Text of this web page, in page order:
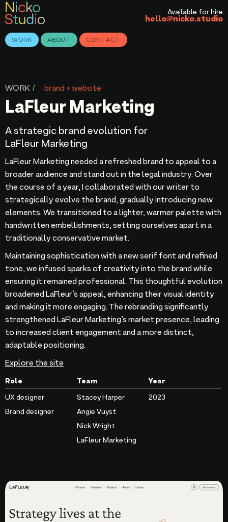
Available for hire
hello@nicko.studio
WORK ABOUT CONTACT
WORK / brand + website
LaFleur Marketing
A strategic brand evolution for
LaFleur Marketing
LaFleur Marketing needed a refreshed brand to appeal to a
broader audience and stand out in the legal industry. Over
the course of a year, I collaborated with our writer to
strategically evolve the brand, gradually introducing new
elements. We transitioned to a lighter, warmer palette with
handwritten embellishments, setting ourselves apart in a
traditionally conservative market.
Maintaining sophistication with a new serif font and refined
tone, we infused sparks of creativity into the brand while
ensuring it remained professional. This thoughtful evolution
broadened LaFleur’s appeal, enhancing their visual identity
and making it more engaging. The rebranding significantly
strengthened LaFleur Marketing’s market presence, leading
to increased client engagement and a more distinct,
adaptable positioning.
Explore the site
Role
UX designer
Brand designer
Team
Stacey Harper
Angie Vuyst
Nick Wright
LaFleur Marketing
Year
2023